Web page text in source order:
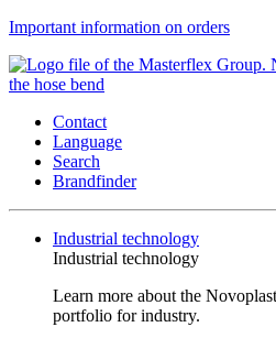
Important information on orders
Contact
Language
Search
Brandfinder
Industrial technology
Industrial technology
Learn more about the
portfolio for industry.